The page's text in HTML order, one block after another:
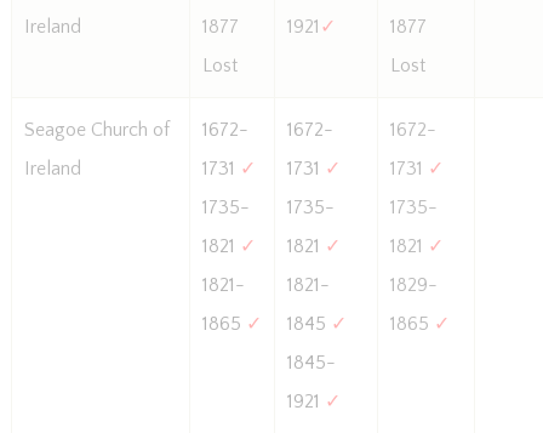
Ireland
1877
Lost
1921 ✓
1877
Lost
Seagoe Church of
Ireland
1672-
1731 ✓
1735-
1821 ✓
1821-
1865 ✓
1672-
1731 ✓
1735-
1821 ✓
1821-
1845 ✓
1845-
1921 ✓
1672-
1731 ✓
1735-
1821 ✓
1829-
1865 ✓